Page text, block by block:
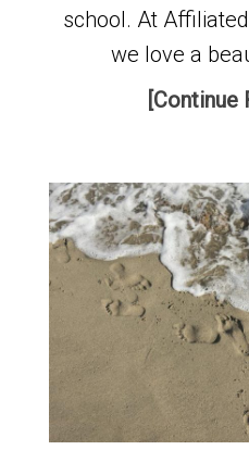
school. At
we love a
[Continue